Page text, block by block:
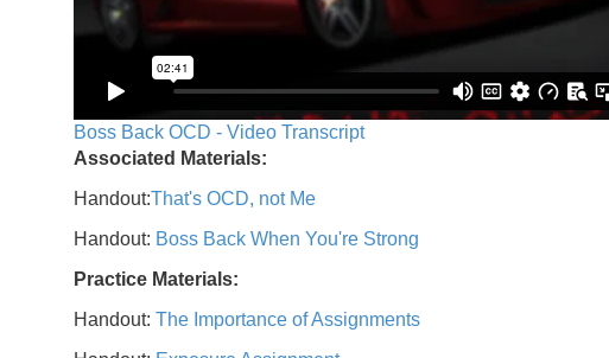
Boss Back OCD - Video Transcript
Associated Materials:
Handout:That's OCD, not Me
Handout: Boss Back When You're Strong
Practice Materials:
Handout: The Importance of Assignments